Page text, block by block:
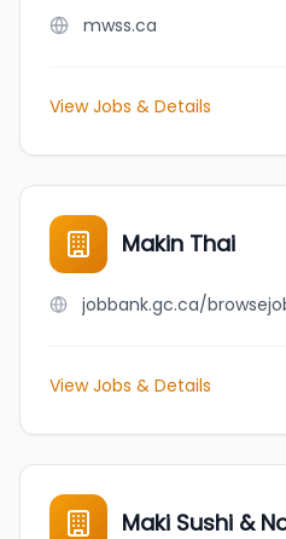
mwss.ca
View Jobs & Details
Makin Thai
View Jobs & Details
Maki Sushi &